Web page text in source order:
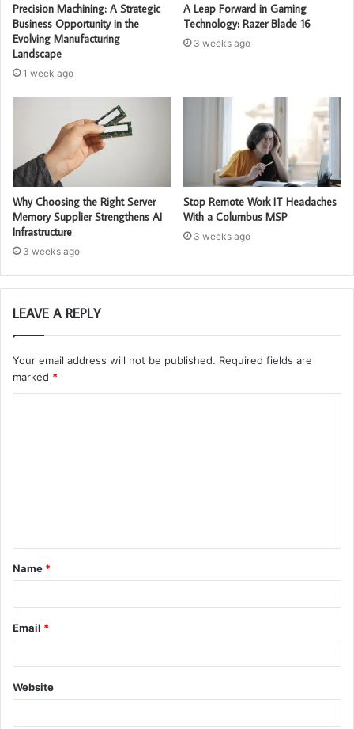
Precision Machining: A Strategic
Business Opportunity in the
Evolving Manufacturing
Landscape
1 week ago
A Leap Forward in Gaming
Technology: Razer Blade 16
3 weeks ago
Why Choosing the Right Server
Memory Supplier Strengthens AI
Infrastructure
3 weeks ago
Stop Remote Work IT Headaches
With a Columbus MSP
3 weeks ago
LEAVE A REPLY
Your email address will not be published. Required fields are
marked *
t
*
Name *
Email *
Website